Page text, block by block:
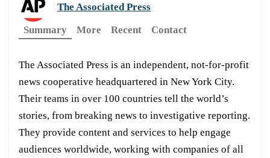
The Associated Press
Summary
More Recent Contact
The Associated Press is an independent, not-for-profit
news cooperative headquartered in New York City.
Their teams in over 100 countries tell the world’s
stories, from breaking news to investigative reporting.
They provide content and services to help engage
audiences worldwide, working with companies of all